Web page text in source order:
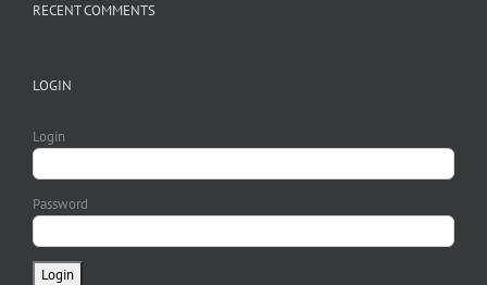
RECENT COMMENTS
LOGIN
Login
Password